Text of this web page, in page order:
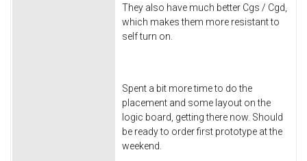
They also have much better Cgs / Cgd,
which makes them more resistant to
self turn on.
Spent a bit more time to do the
placement and some layout on the
logic board, getting there now. Should
be ready to order first prototype at the
weekend.